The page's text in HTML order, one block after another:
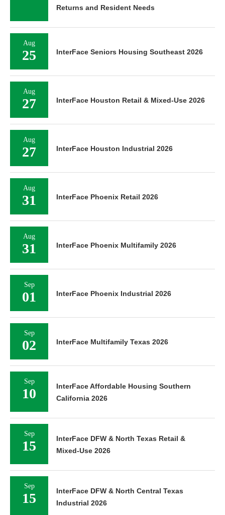
Returns and Resident Needs
Aug
25 InterFace Seniors Housing Southeast 2026
Aug
27 InterFace Houston Retail & Mixed-Use 2026
Aug
27 InterFace Houston Industrial 2026
Aug
31 InterFace Phoenix Retail 2026
Aug
31 InterFace Phoenix Multifamily 2026
Sep
01 InterFace Phoenix Industrial 2026
Sep
02 InterFace Multifamily Texas 2026
Sep
10
InterFace Affordable Housing Southern
California 2026
Sep
15
InterFace DFW & North Texas Retail &
Mixed-Use 2026
Sep
15
InterFace DFW & North Central Texas
Industrial 2026